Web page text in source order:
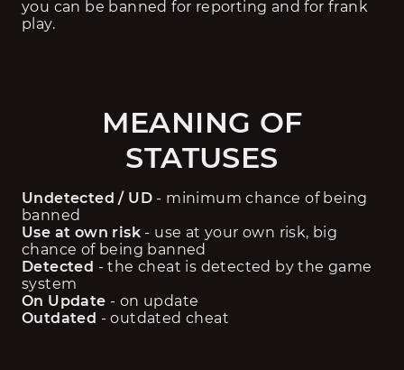
you can be banned for reporting and for frank
play.
MEANING OF
STATUSES
Undetected / UD - minimum chance of being
banned
Use at own risk - use at your own risk, big
chance of being banned
Detected - the cheat is detected by the game
system
On Update - on update
Outdated - outdated cheat